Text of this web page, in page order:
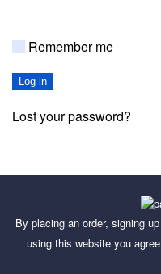
Remember me
Log in
Lost your password?
By placing an order, signing
using this website you